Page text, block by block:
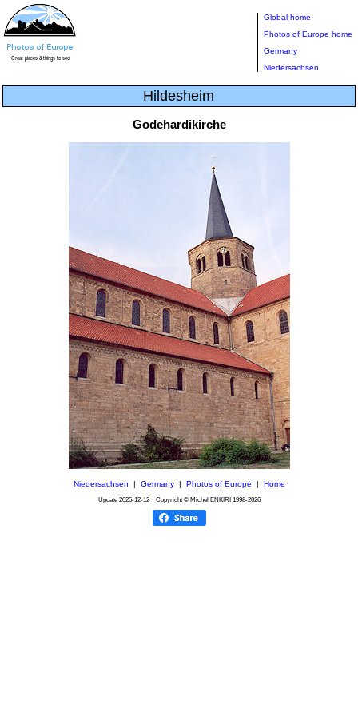
Global home
Photos of Europe home
Germany
Niedersachsen
Hildesheim
Godehardikirche
Niedersachsen Germany| Photos of Europe Home
Update 2025-12-12Copyright © Michel ENKIRI 1998-2026